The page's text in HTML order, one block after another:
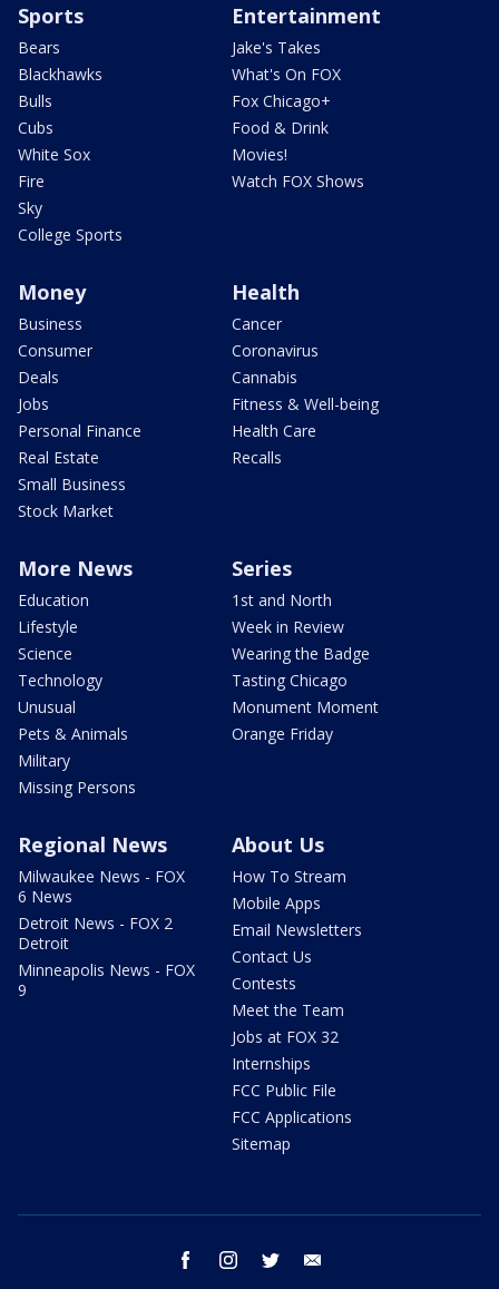
Sports
Bears
Blackhawks
Bulls
Cubs
White Sox
Fire
Sky
College Sports
Entertainment
Jake's Takes
What's On FOX
Fox Chicago+
Food & Drink
Movies!
Watch FOX Shows
Money
Business
Consumer
Deals
Jobs
Personal Finance
Real Estate
Small Business
Stock Market
Health
Cancer
Coronavirus
Cannabis
Fitness & Well-being
Health Care
Recalls
More News
Education
Lifestyle
Science
Technology
Unusual
Pets & Animals
Military
Missing Persons
Series
1st and North
Week in Review
Wearing the Badge
Tasting Chicago
Monument Moment
Orange Friday
Regional News
Milwaukee News - FOX
6 News
Detroit News - FOX 2
Detroit
Minneapolis News - FOX
9
About Us
How To Stream
Mobile Apps
Email Newsletters
Contact Us
Contests
Meet the Team
Jobs at FOX 32
Internships
FCC Public File
FCC Applications
Sitemap
facebook instagram twitter